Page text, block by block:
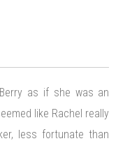
as if she was an
like Rachel really
less fortunate than